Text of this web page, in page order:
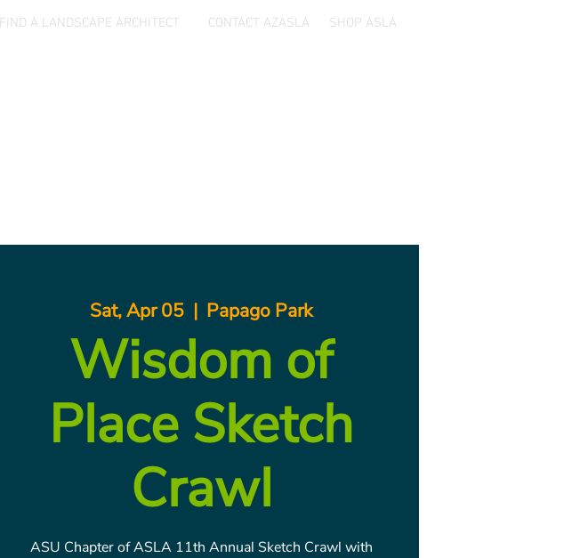
FIND A LANDSCAPE ARCHITECT CONTACT AZASLA SHOP ASLA
Sat, Apr 05
  |
Papago Park
Wisdom of
Place Sketch
Crawl
ASU Chapter of ASLA 11th Annual Sketch Crawl with